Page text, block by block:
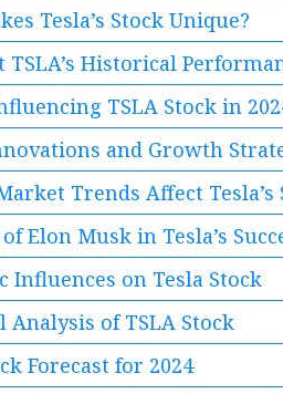
Tesla’s Stock Unique?
TSLA’s Historical
TSLA Stock in
and Growth
Trends Affect Tesla’s
Elon Musk in Tesla’s
Influences on Tesla Stock
Analysis of TSLA Stock
Forecast for 2024